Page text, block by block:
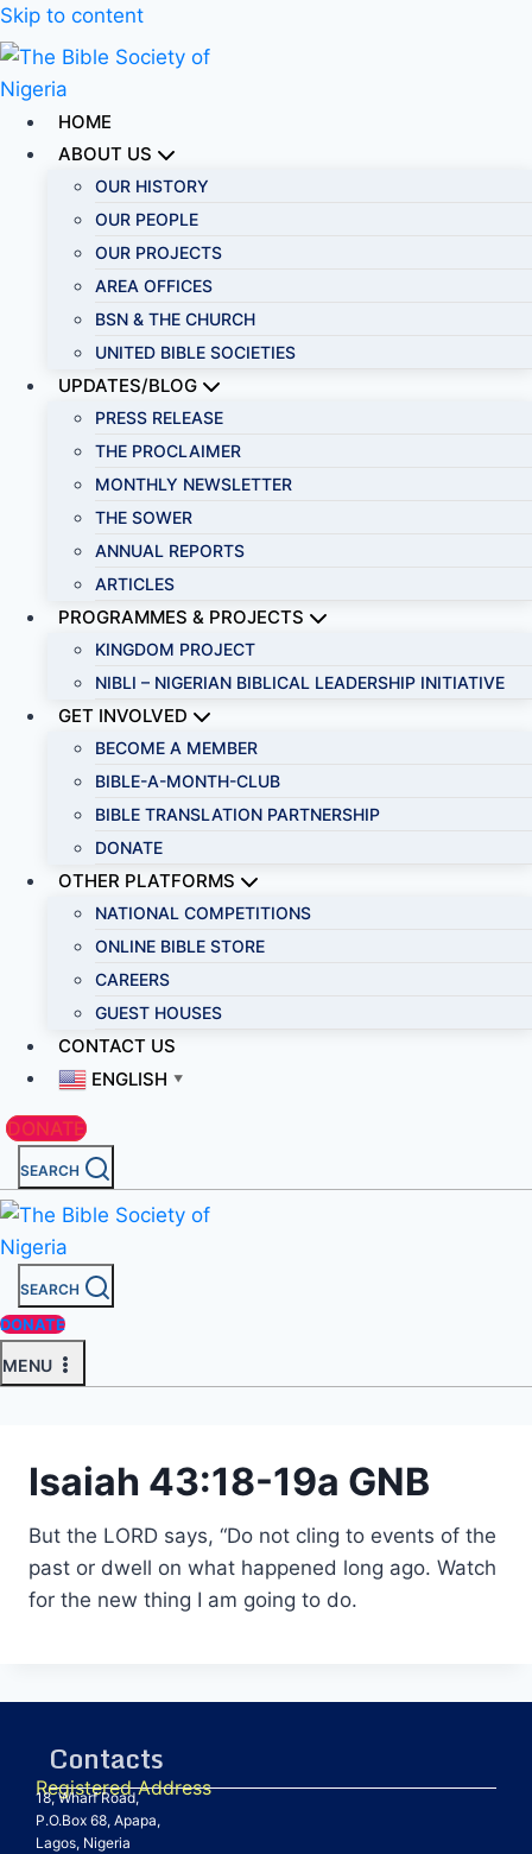
Skip to content
HOME
ABOUT US
OUR HISTORY
OUR PEOPLE
OUR PROJECTS
AREA OFFICES
BSN & THE CHURCH
UNITED BIBLE SOCIETIES
UPDATES/BLOG
PRESS RELEASE
THE PROCLAIMER
MONTHLY NEWSLETTER
THE SOWER
ANNUAL REPORTS
ARTICLES
PROGRAMMES & PROJECTS
KINGDOM PROJECT
NIBLI – NIGERIAN BIBLICAL LEADERSHIP INITIATIVE
GET INVOLVED
BECOME A MEMBER
BIBLE-A-MONTH-CLUB
BIBLE TRANSLATION PARTNERSHIP
DONATE
OTHER PLATFORMS
NATIONAL COMPETITIONS
ONLINE BIBLE STORE
CAREERS
GUEST HOUSES
CONTACT US
ENGLISH ▼
DONATE
SEARCH
SEARCH
DONATE
MENU
Isaiah 43:18-19a GNB
But the LORD says, “Do not cling to events of the
past or dwell on what happened long ago. Watch
for the new thing I am going to do.
Contacts
Registered Address
18, Wharf Road,
P.O.Box 68, Apapa,
Lagos, Nigeria